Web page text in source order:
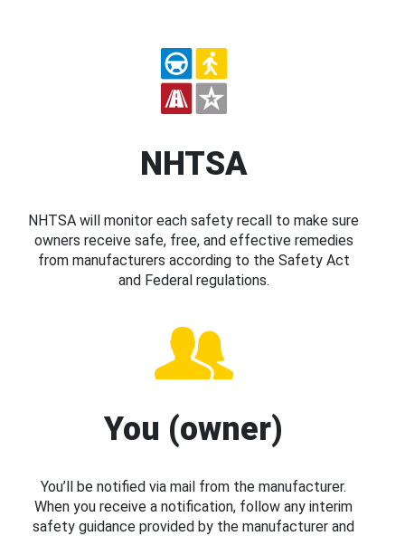
NHTSA
NHTSA will monitor each safety recall to make sure
owners receive safe, free, and effective remedies
from manufacturers according to the Safety Act
and Federal regulations.
You (owner)
You’ll be notified via mail from the manufacturer.
When you receive a notification, follow any interim
safety guidance provided by the manufacturer and